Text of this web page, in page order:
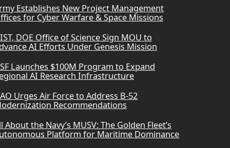
Establishes New Project Management
for Cyber Warfare & Space Missions
DOE Office of Science Sign MOU to
AI Efforts Under Genesis Mission
Launches $100M Program to Expand
AI Research Infrastructure
Urges Air Force to Address B-52
Recommendations
About the Navy’s MUSV: The Golden Fleet’s
Platform for Maritime Dominance